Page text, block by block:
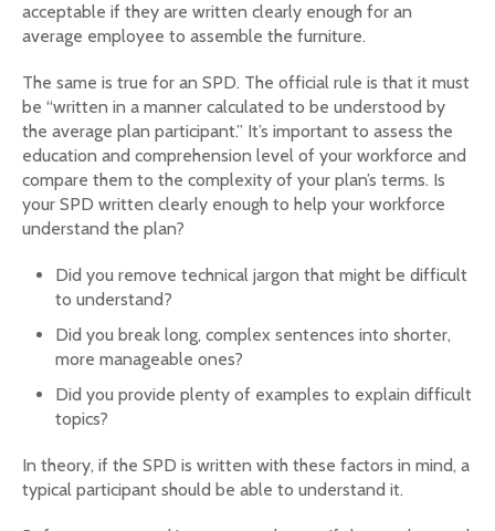
acceptable if they are written clearly enough for an
average employee to assemble the furniture.
The same is true for an SPD. The official rule is that it must
be “written in a manner calculated to be understood by
the average plan participant.” It’s important to assess the
education and comprehension level of your workforce and
compare them to the complexity of your plan’s terms. Is
your SPD written clearly enough to help your workforce
understand the plan?
Did you remove technical jargon that might be difficult
to understand?
Did you break long, complex sentences into shorter,
more manageable ones?
Did you provide plenty of examples to explain difficult
topics?
In theory, if the SPD is written with these factors in mind, a
typical participant should be able to understand it.